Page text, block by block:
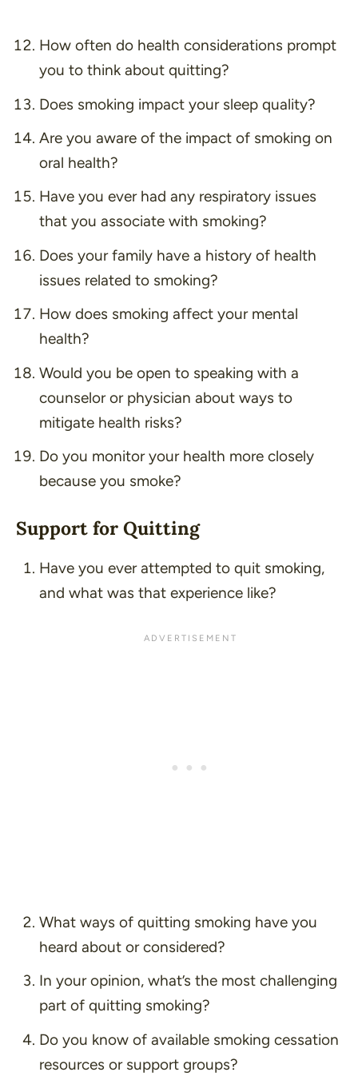
How often do health considerations prompt
you to think about quitting?
Does smoking impact your sleep quality?
Are you aware of the impact of smoking on
oral health?
Have you ever had any respiratory issues
that you associate with smoking?
Does your family have a history of health
issues related to smoking?
How does smoking affect your mental
health?
Would you be open to speaking with a
counselor or physician about ways to
mitigate health risks?
Do you monitor your health more closely
because you smoke?
Support for Quitting
Have you ever attempted to quit smoking,
and what was that experience like?
What ways of quitting smoking have you
heard about or considered?
In your opinion, what’s the most challenging
part of quitting smoking?
Do you know of available smoking cessation
resources or support groups?